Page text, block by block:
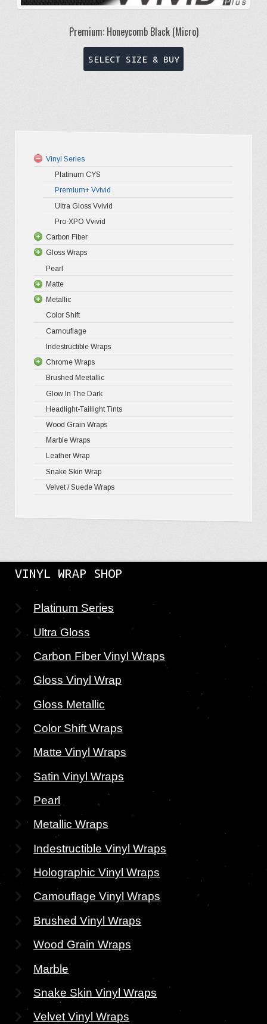
Premium: Honeycomb Black (Micro)
SELECT SIZE & BUY
product
Vinyl Series
Platinum CYS
Premium+ Vvivid
Ultra Gloss Vvivid
Pro-XPO Vvivid
Carbon Fiber
Gloss Wraps
Pearl
Matte
Metallic
Color Shift
Camouflage
Indestructible Wraps
Chrome Wraps
Brushed Meetallic
Glow In The Dark
Headlight-Taillight Tints
Wood Grain Wraps
Marble Wraps
Leather Wrap
Snake Skin Wrap
Velvet / Suede Wraps
VINYL WRAP SHOP
Platinum Series
Ultra Gloss
Carbon Fiber Vinyl Wraps
Gloss Vinyl Wrap
Gloss Metallic
Color Shift Wraps
Matte Vinyl Wraps
Satin Vinyl Wraps
Pearl
Metallic Wraps
Indestructible Vinyl Wraps
Holographic Vinyl Wraps
Camouflage Vinyl Wraps
Brushed Vinyl Wraps
Wood Grain Wraps
Marble
Snake Skin Vinyl Wraps
Velvet Vinyl Wraps